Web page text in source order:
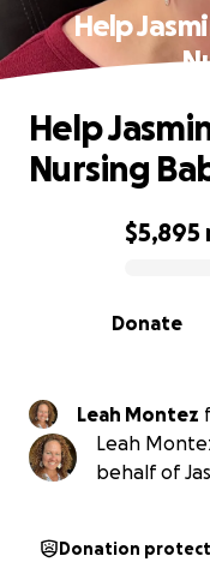
Help
0% complete
$5,895
Donate
Help
Nursing
Leah Montez
Leah
behalf of
Donation